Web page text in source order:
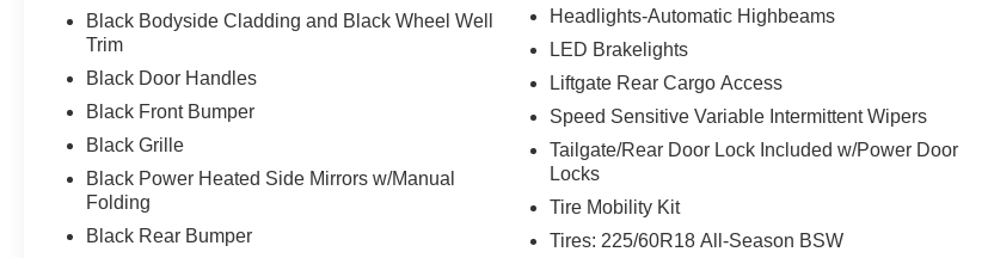
Black Bodyside Cladding and Black Wheel Well
Trim
Black Door Handles
Black Front Bumper
Black Grille
Black Power Heated Side Mirrors w/Manual
Folding
Black Rear Bumper
Headlights-Automatic Highbeams
LED Brakelights
Liftgate Rear Cargo Access
Speed Sensitive Variable Intermittent Wipers
Tailgate/Rear Door Lock Included w/Power Door
Locks
Tire Mobility Kit
Tires: 225/60R18 All-Season BSW